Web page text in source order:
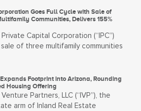
Goes Full Cycle with Sale of
Communities, Delivers 155%
Capital Corporation (“IPC”)
of three multifamily communities
Footprint into Arizona, Rounding
Housing Offering
Partners, LLC (“IVP”), the
arm of Inland Real Estate